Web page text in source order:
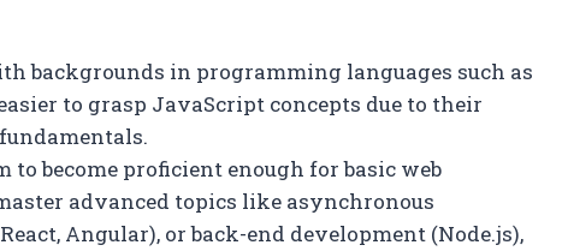
backgrounds in programming languages such as
to grasp JavaScript concepts due to their
to become proficient enough for basic web
advanced topics like asynchronous
Angular), or back-end development (Node.js),